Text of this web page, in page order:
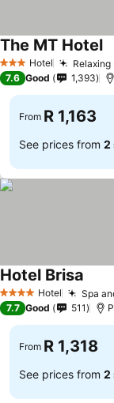
3 StarsHotel
The MT Hotel
7.6 Good 1,393
From R 1,163
See prices from 2
4 Stars Hotel Spa
Hotel Brisa
7.7 Good 511
From R 1,318
See prices from 2